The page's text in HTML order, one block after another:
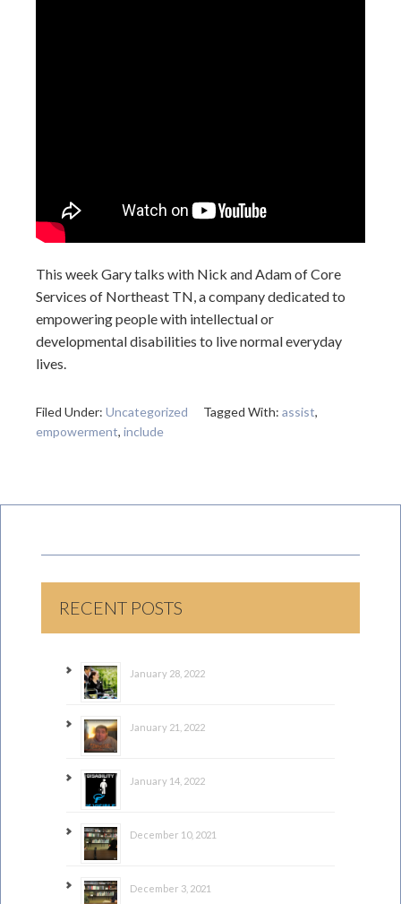
This week Gary talks with Nick and Adam of Core
Services of Northeast TN, a company dedicated to
empowering people with intellectual or
developmental disabilities to live normal everyday
lives.
Filed Under: Uncategorized Tagged With: assist,
empowerment, include
RECENT POSTS
January 28, 2022
January 21, 2022
January 14, 2022
December 10, 2021
December 3, 2021